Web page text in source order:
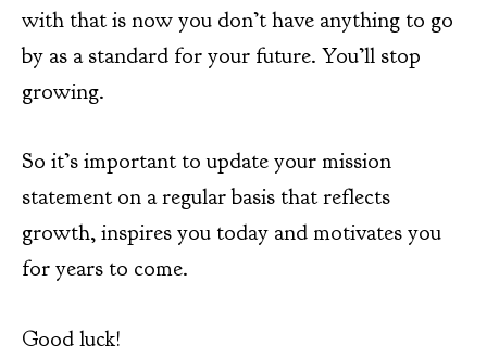
with that is now you don’t have anything to go
by as a standard for your future. You’ll stop
growing.
So it’s important to update your mission
statement on a regular basis that reflects
growth, inspires you today and motivates you
for years to come.
Good luck!